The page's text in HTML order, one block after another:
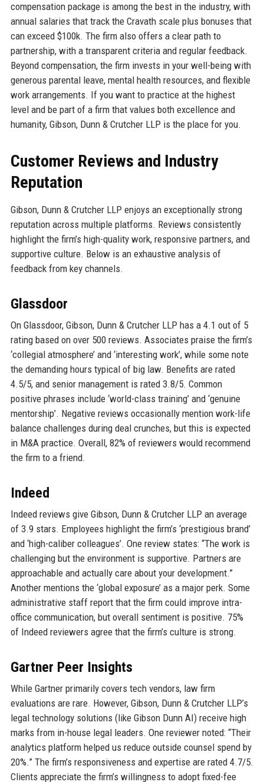
compensation package is among the best in the industry, with
annual salaries that track the Cravath scale plus bonuses that
can exceed $100k. The firm also offers a clear path to
partnership, with a transparent criteria and regular feedback.
Beyond compensation, the firm invests in your well-being with
generous parental leave, mental health resources, and flexible
work arrangements. If you want to practice at the highest
level and be part of a firm that values both excellence and
humanity, Gibson, Dunn & Crutcher LLP is the place for you.
Customer Reviews and Industry
Reputation
Gibson, Dunn & Crutcher LLP enjoys an exceptionally strong
reputation across multiple platforms. Reviews consistently
highlight the firm’s high-quality work, responsive partners, and
supportive culture. Below is an exhaustive analysis of
feedback from key channels.
Glassdoor
On Glassdoor, Gibson, Dunn & Crutcher LLP has a 4.1 out of 5
rating based on over 500 reviews. Associates praise the firm’s
‘collegial atmosphere’ and ‘interesting work’, while some note
the demanding hours typical of big law. Benefits are rated
4.5/5, and senior management is rated 3.8/5. Common
positive phrases include ‘world-class training’ and ‘genuine
mentorship’. Negative reviews occasionally mention work-life
balance challenges during deal crunches, but this is expected
in M&A practice. Overall, 82% of reviewers would recommend
the firm to a friend.
Indeed
Indeed reviews give Gibson, Dunn & Crutcher LLP an average
of 3.9 stars. Employees highlight the firm’s ‘prestigious brand’
and ‘high-caliber colleagues’. One review states: “The work is
challenging but the environment is supportive. Partners are
approachable and actually care about your development.”
Another mentions the ‘global exposure’ as a major perk. Some
administrative staff report that the firm could improve intra-
office communication, but overall sentiment is positive. 75%
of Indeed reviewers agree that the firm’s culture is strong.
Gartner Peer Insights
While Gartner primarily covers tech vendors, law firm
evaluations are rare. However, Gibson, Dunn & Crutcher LLP’s
legal technology solutions (like Gibson Dunn AI) receive high
marks from in-house legal leaders. One reviewer noted: “Their
analytics platform helped us reduce outside counsel spend by
20%.” The firm’s responsiveness and expertise are rated 4.7/5.
Clients appreciate the firm’s willingness to adopt fixed-fee